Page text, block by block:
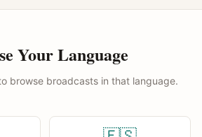
Your Language
browse broadcasts in that language.